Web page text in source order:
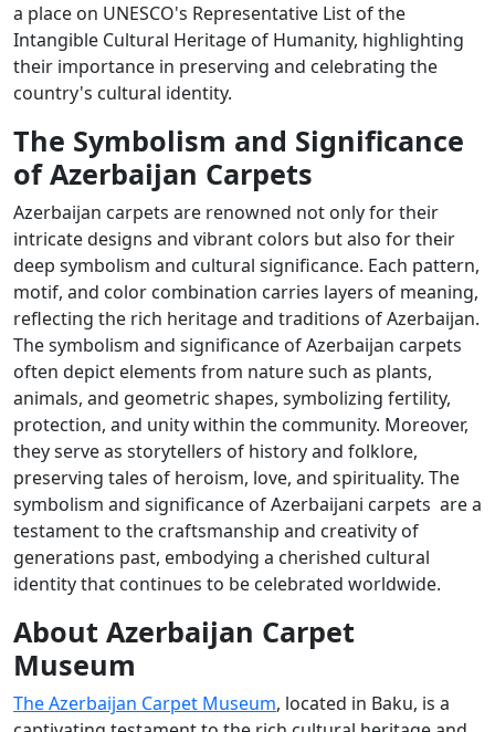
a place on UNESCO's Representative List of the
Intangible Cultural Heritage of Humanity, highlighting
their importance in preserving and celebrating the
country's cultural identity.
The Symbolism and Significance
of Azerbaijan Carpets
Azerbaijan carpets are renowned not only for their
intricate designs and vibrant colors but also for their
deep symbolism and cultural significance. Each pattern,
motif, and color combination carries layers of meaning,
reflecting the rich heritage and traditions of Azerbaijan.
The symbolism and significance of Azerbaijan carpets
often depict elements from nature such as plants,
animals, and geometric shapes, symbolizing fertility,
protection, and unity within the community. Moreover,
they serve as storytellers of history and folklore,
preserving tales of heroism, love, and spirituality. The
symbolism and significance of Azerbaijani carpets are a
testament to the craftsmanship and creativity of
generations past, embodying a cherished cultural
identity that continues to be celebrated worldwide.
About Azerbaijan Carpet
Museum
The Azerbaijan Carpet Museum, located in Baku, is a